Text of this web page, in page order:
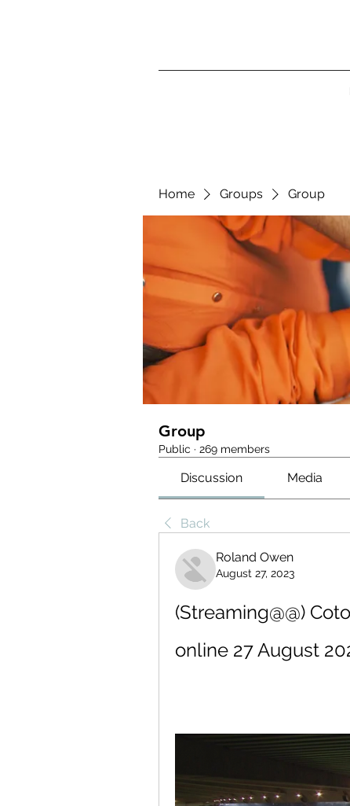
Home Groups Group
Group
Public · 269 members
Discussion Media
Back
Roland Owen
August 27, 2023
(Streaming@@)
online 27 August